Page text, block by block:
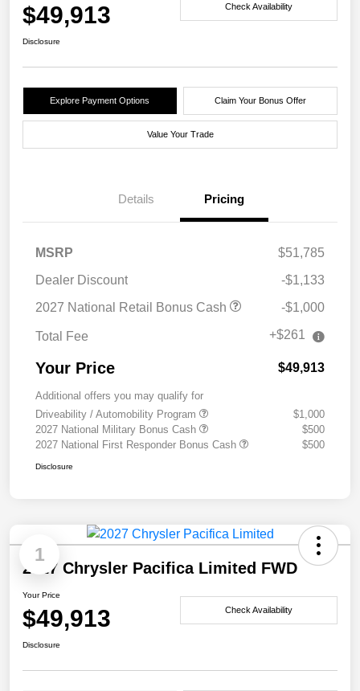
$49,913 Check Availability
Disclosure
Explore Payment Options Claim Your Bonus Offer
Value Your Trade
Details Pricing
MSRP
$51,785
Dealer Discount
-$1,133
2027 National Retail Bonus Cash
-$1,000
Total Fee +$261
Your Price $49,913
Additional offers you may qualify for
Driveability / Automobility Program
$1,000
2027 National Military Bonus Cash
$500
2027 National First Responder Bonus Cash
$500
Disclosure
1
2027 Chrysler Pacifica Limited FWD
Your Price
$49,913 Check Availability
Disclosure